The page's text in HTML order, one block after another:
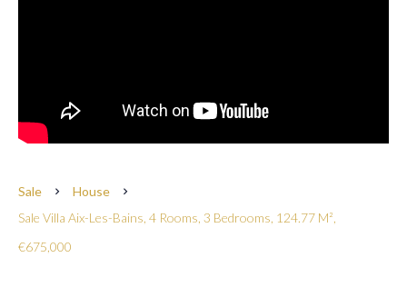
Sale
House
Sale Villa Aix-Les-Bains, 4 Rooms, 3 Bedrooms, 124.77 M²,
€675,000